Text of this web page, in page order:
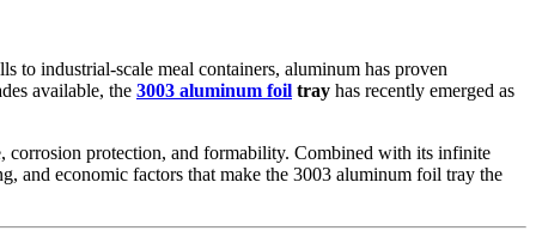
to industrial-scale meal containers, aluminum has proven
available, the 3003 aluminum foil tray has recently emerged as
corrosion protection, and formability. Combined with its infinite
and economic factors that make the 3003 aluminum foil tray the